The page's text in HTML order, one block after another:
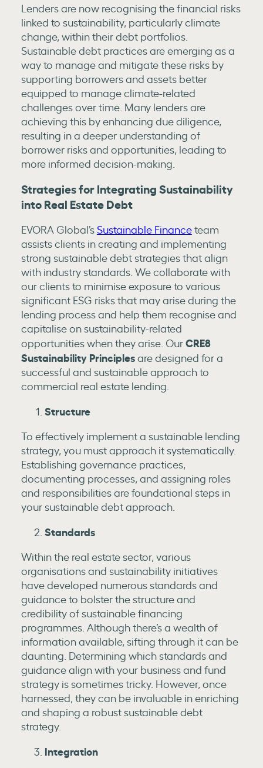
Lenders are now recognising the financial risks
linked to sustainability, particularly climate
change, within their debt portfolios.
Sustainable debt practices are emerging as a
way to manage and mitigate these risks by
supporting borrowers and assets better
equipped to manage climate-related
challenges over time. Many lenders are
achieving this by enhancing due diligence,
resulting in a deeper understanding of
borrower risks and opportunities, leading to
more informed decision-making.
Strategies for Integrating Sustainability
into Real Estate Debt
EVORA Global’sSustainable Financeteam
assists clients in creating and implementing
strong sustainable debt strategies that align
with industry standards. We collaborate with
our clients to minimise exposure to various
significant ESG risks that may arise during the
lending process and help them recognise and
capitalise on sustainability-related
opportunities when they arise. OurCRE8
Sustainability Principlesare designed for a
successful and sustainable approach to
commercial real estate lending.
Structure
To effectively implement a sustainable lending
strategy, you must approach it systematically.
Establishing governance practices,
documenting processes, and assigning roles
and responsibilities are foundational steps in
your sustainable debt approach.
Standards
Within the real estate sector, various
organisations and sustainability initiatives
have developed numerous standards and
guidance to bolster the structure and
credibility of sustainable financing
programmes. Although there’s a wealth of
information available, sifting through it can be
daunting. Determining which standards and
guidance align with your business and fund
strategy is sometimes tricky. However, once
harnessed, they can be invaluable in enriching
and shaping a robust sustainable debt
strategy.
Integration